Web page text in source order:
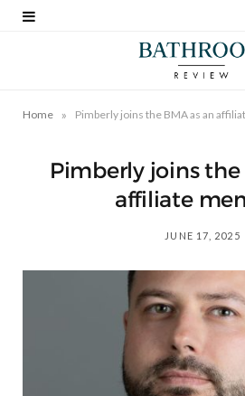
Home » Pimberly joins the BMA as an
Pimberly joins the
affiliate
JUNE 17, 2025